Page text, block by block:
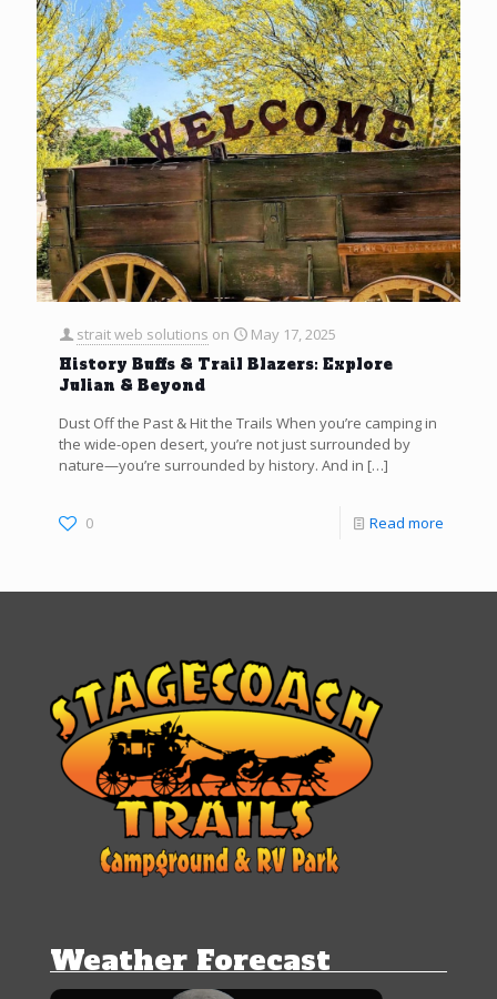
strait web solutions on May 17, 2025
History Buffs & Trail Blazers: Explore
Julian & Beyond
Dust Off the Past & Hit the Trails When you’re camping in
the wide-open desert, you’re not just surrounded by
nature—you’re surrounded by history. And in […]
0 Read more
Weather Forecast